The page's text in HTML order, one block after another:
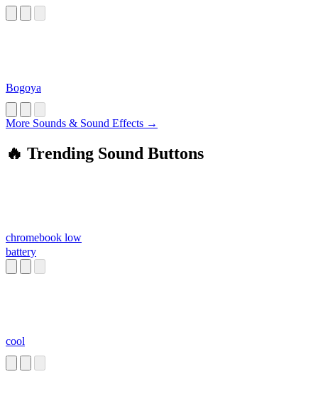
Bogoya
More Sounds & Sound Effects →
🔥 Trending Sound Buttons
chromebook low
battery
cool